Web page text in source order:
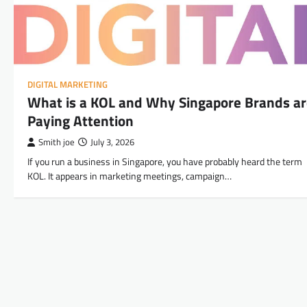
DIGITAL MARKETING
What is a KOL and Why Singapore Brands
Paying Attention
Smith joe July 3, 2026
If you run a business in Singapore, you have probably heard the term
KOL. It appears in marketing meetings, campaign…